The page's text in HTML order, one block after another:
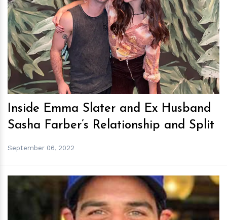
hm
Inside Emma Slater and Ex Husband
Sasha Farber’s Relationship and Split
September 06, 2022